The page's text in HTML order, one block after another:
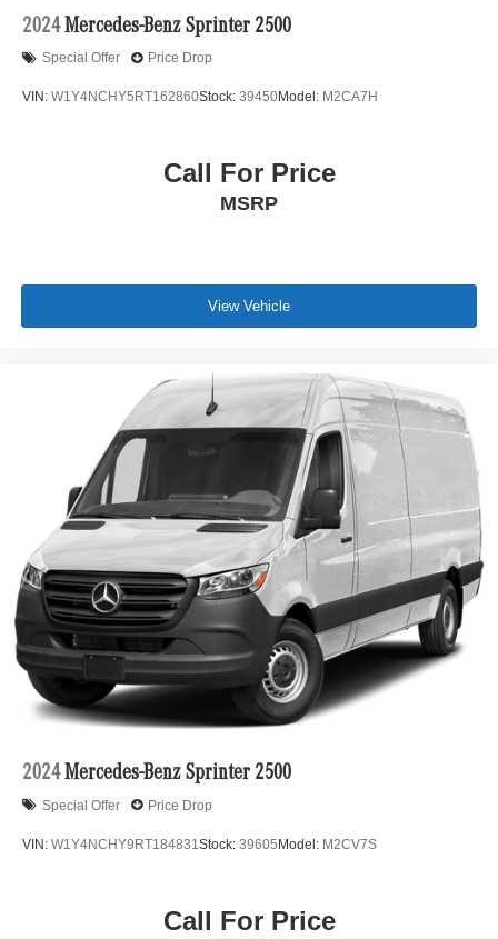
2024 Mercedes-Benz Sprinter 2500
Special Offer Price Drop
VIN: W1Y4NCHY5RT162860Stock: 39450Model: M2CA7H
Call For Price
MSRP
View Vehicle
2024 Mercedes-Benz Sprinter 2500
Special Offer Price Drop
VIN: W1Y4NCHY9RT184831Stock: 39605Model: M2CV7S
Call For Price